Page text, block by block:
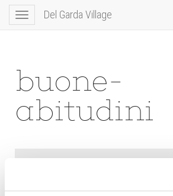
Toggle
navigation
Del Garda Village
buone-
abitudini